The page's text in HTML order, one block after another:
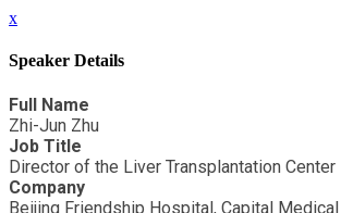
x
Speaker Details
Full Name
Zhi-Jun Zhu
Job Title
Director of the Liver Transplantation Center
Company
Beijing Friendship Hospital, Capital